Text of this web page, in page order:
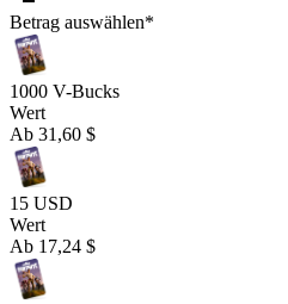
Betrag auswählen*
1000 V-Bucks
Wert
Ab 31,60 $
15 USD
Wert
Ab 17,24 $